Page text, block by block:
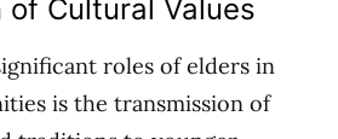
of Cultural Values
roles of elders in
is the transmission of